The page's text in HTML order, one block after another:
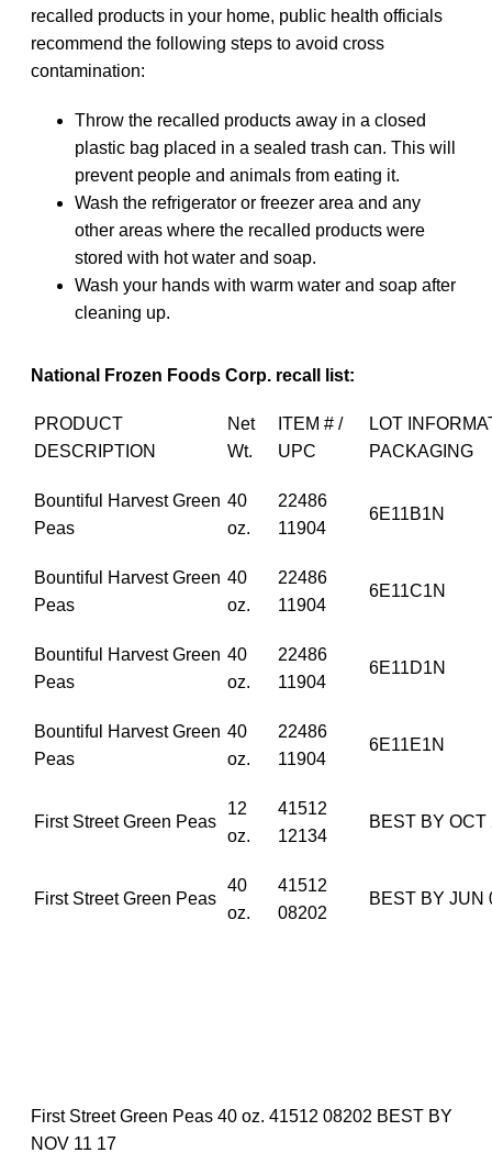
recalled products in your home, public health officials
recommend the following steps to avoid cross
contamination:
Throw the recalled products away in a closed
plastic bag placed in a sealed trash can. This will
prevent people and animals from eating it.
Wash the refrigerator or freezer area and any
other areas where the recalled products were
stored with hot water and soap.
Wash your hands with warm water and soap after
cleaning up.
National Frozen Foods Corp. recall list:
PRODUCT
DESCRIPTION
Net
Wt.
ITEM # /
UPC
LOT
PACKAGING
Bountiful Harvest Green
Peas
40
oz.
22486
11904
6E11B1N
Bountiful Harvest Green
Peas
40
oz.
22486
11904
6E11C1N
Bountiful Harvest Green
Peas
40
oz.
22486
11904
6E11D1N
Bountiful Harvest Green
Peas
40
oz.
22486
11904
6E11E1N
First Street Green Peas
12
oz.
41512
12134
BEST BY OCT
First Street Green Peas
40
oz.
41512
08202
BEST BY JUN
First Street Green Peas 40 oz. 41512 08202 BEST BY
NOV 11 17